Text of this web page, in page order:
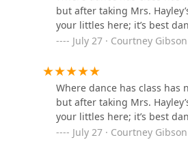
Dance
5710 Warden Rd
6 Parkstone Cir
North Little
but after taking Mrs.
your littles here; it’s best
July 27 · Courtney Gibson
Where dance has class has
but after taking Mrs.
your littles here; it’s best
July 27 · Courtney Gibson